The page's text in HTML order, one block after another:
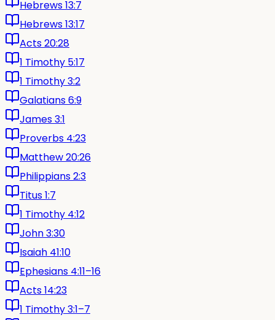
Hebrews 13:7
Hebrews 13:17
Acts 20:28
1 Timothy 5:17
1 Timothy 3:2
Galatians 6:9
James 3:1
Proverbs 4:23
Matthew 20:26
Philippians 2:3
Titus 1:7
1 Timothy 4:12
John 3:30
Isaiah 41:10
Ephesians 4:11–16
Acts 14:23
1 Timothy 3:1–7